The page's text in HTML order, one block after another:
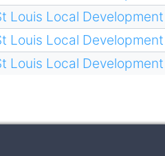
Louis Local
Louis Local
Louis Local